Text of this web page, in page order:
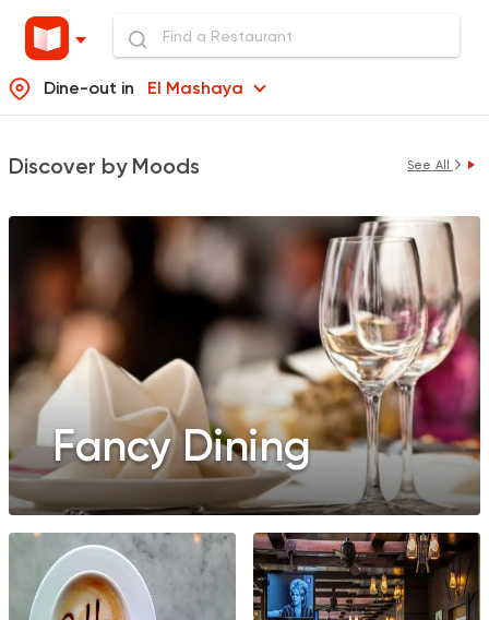
Dine-out in El Mashaya
Discover by Moods See All
Fancy Dining